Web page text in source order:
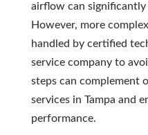
airflow can significantly
However, more
handled by certified
service company to
steps can complement
services in Tampa and
performance.